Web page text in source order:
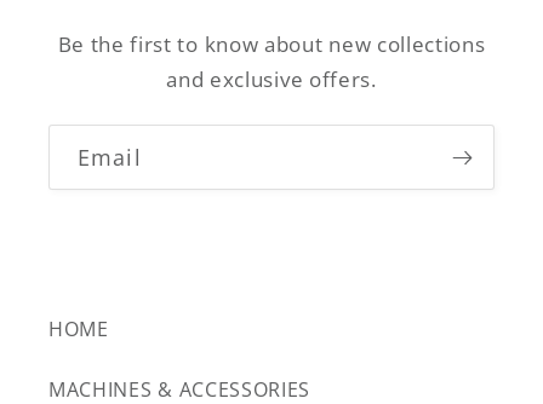
Be the first to know about new collections
and exclusive offers.
Email
HOME
MACHINES & ACCESSORIES
Login